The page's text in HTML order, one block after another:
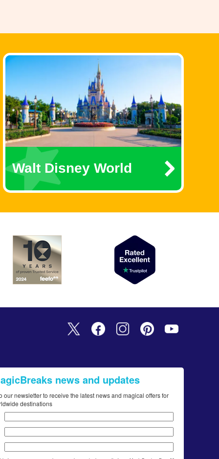
Walt Disney World
news and updates
our newsletter to receive the latest news and magical offers for
destinations